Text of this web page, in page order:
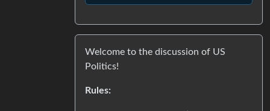
Welcome to the discussion of US
Politics!
Rules: